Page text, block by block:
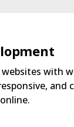
with
and